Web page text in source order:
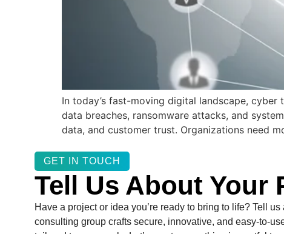
In today’s fast-moving digital landscape,
data breaches, ransomware attacks, and
data, and customer trust. Organizations need
GET IN TOUCH
Tell Us About Your
Have a project or idea you’re ready to bring to life? Tell
consulting group crafts secure, innovative, and easy-to-